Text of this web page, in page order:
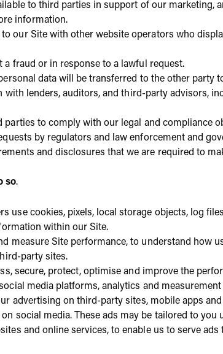
to third parties in support of our marketing,
information.
our Site with other website operators who
a fraud or in response to a lawful request.
data will be transferred to the other party
lenders, auditors, and third-party advisors,
parties to comply with our legal and compliance
by regulators and law enforcement and
and disclosures that we are required to
so.
use cookies, pixels, local storage objects, log
within our Site.
Site performance, to understand how
party sites.
secure, protect, optimise and improve the
media platforms, analytics and
advertising on third-party sites, mobile apps
social media. These ads may be tailored to you
and online services, to enable us to serve